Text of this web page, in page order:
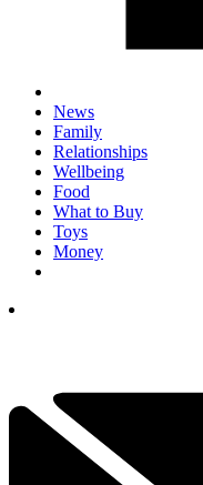
News
Family
Relationships
Wellbeing
Food
What to Buy
Toys
Money